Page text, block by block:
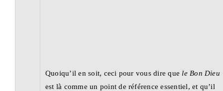
Quoiqu’il en soit, ceci pour vous dire que le Bon Dieu
est là comme un point de référence essentiel, et qu’il